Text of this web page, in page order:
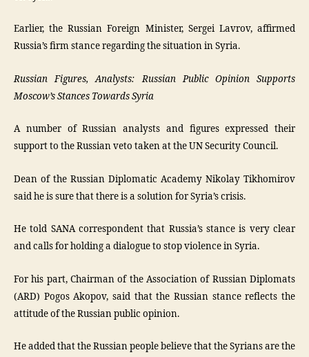
Earlier, the Russian Foreign Minister, Sergei Lavrov, affirmed
Russia’s firm stance regarding the situation in Syria.
Russian Figures, Analysts: Russian Public Opinion Supports
Moscow’s Stances Towards Syria
A number of Russian analysts and figures expressed their
support to the Russian veto taken at the UN Security Council.
Dean of the Russian Diplomatic Academy Nikolay Tikhomirov
said he is sure that there is a solution for Syria’s crisis.
He told SANA correspondent that Russia’s stance is very clear
and calls for holding a dialogue to stop violence in Syria.
For his part, Chairman of the Association of Russian Diplomats
(ARD) Pogos Akopov, said that the Russian stance reflects the
attitude of the Russian public opinion.
He added that the Russian people believe that the Syrians are the